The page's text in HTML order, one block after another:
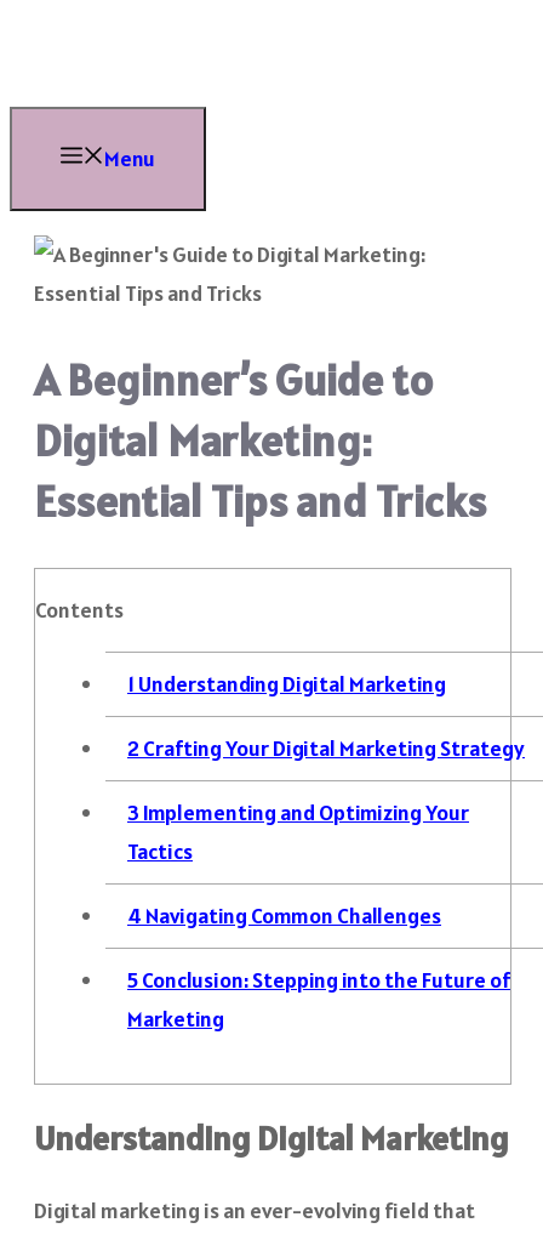
content
Menu
A Beginner’s Guide to
Digital Marketing:
Essential Tips and Tricks
Contents
1 Understanding Digital Marketing
2 Crafting Your Digital Marketing Strategy
3 Implementing and Optimizing Your
Tactics
4 Navigating Common Challenges
5Conclusion: Stepping into the Future of
Marketing
Understanding Digital Marketing
Digital marketing is an ever-evolving field that